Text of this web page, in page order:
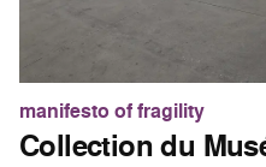
manifesto of fragility
Collection du